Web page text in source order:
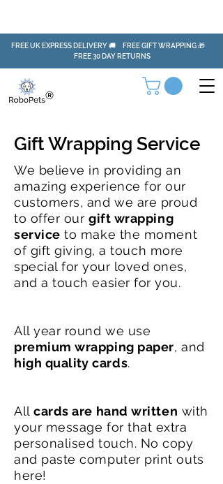
FREE UK EXPRESS DELIVERY 🚚 FREE GIFT WRAPPING 🎁
FREE 30 DAY RETURNS
Gift Wrapping Service
We believe in providing an
amazing experience for our
customers, and we are proud
to offer ourgift wrapping
service to make the moment
of gift giving, a touch more
special foryour loved ones,
and a touch easier for you.
All year round we use
premium wrapping paper, and
high quality cards.
Allcards are hand written with
your message for that extra
personalised touch. No copy
and paste computer print outs
here!